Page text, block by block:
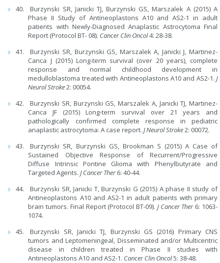
Burzynski SR, Janicki TJ, Burzynski GS, Marszalek A (2015) A
Phase II Study of Antineoplastons A10 and AS2-1 in adult
patients with Newly-Diagnosed Anaplastic Astrocytoma Final
Report (Protocol BT- 08). Cancer Clin Oncol4: 28-38.
Burzynski SR, Burzynski GS, Marszalek A, Janicki J, Martinez-
Canca J (2015) Long-term survival (over 20 years), complete
response and normal childhood development in
medulloblastoma treated with Antineoplastons A10 and AS2-1. J
Neurol Stroke2: 00054.
Burzynski SR, Burzynski GS, Marszalek A, Janicki TJ, Martinez-
Canca JF (2015) Long-term survival over 21 years and
pathologically confirmed complete response in pediatric
anaplastic astrocytoma: A case report.J Neurol Stroke2: 00072.
Burzynski SR, Burzynski GS, Brookman S (2015) A Case of
Sustained Objective Response of Recurrent/Progressive
Diffuse Intrinsic Pontine Glioma with Phenylbutyrate and
Targeted Agents.J Cancer Ther6: 40-44.
Burzynski SR, Janicki T, Burzynski G (2015) A phase II study of
Antineoplastons A10 and AS2-1 in adult patients with primary
brain tumors. Final Report (Protocol BT-09). J Cancer Ther 6: 1063-
1074.
Burzynski SR, Janicki TJ, Burzynski GS (2016) Primary CNS
tumors and Leptomeningeal, Disseminated and/or Multicentric
disease in children treated in Phase II studies with
Antineoplastons A10 and AS2-1. Cancer Clin Oncol5: 38-48.